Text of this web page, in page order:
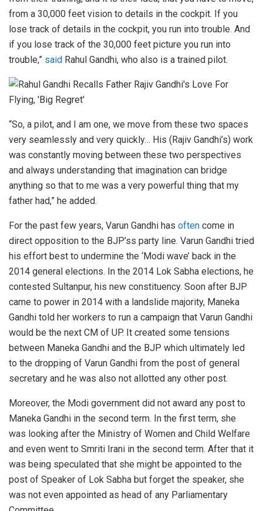
from a 30,000 feet vision to details in the cockpit. If you
lose track of details in the cockpit, you run into trouble. And
if you lose track of the 30,000 feet picture you run into
trouble,” said Rahul Gandhi, who also is a trained pilot.
“So, a pilot, and I am one, we move from these two spaces
very seamlessly and very quickly… His (Rajiv Gandhi’s) work
was constantly moving between these two perspectives
and always understanding that imagination can bridge
anything so that to me was a very powerful thing that my
father had,” he added.
For the past few years, Varun Gandhi has often come in
direct opposition to the BJP’ss party line. Varun Gandhi tried
his effort best to undermine the ‘Modi wave’ back in the
2014 general elections. In the 2014 Lok Sabha elections, he
contested Sultanpur, his new constituency. Soon after BJP
came to power in 2014 with a landslide majority, Maneka
Gandhi told her workers to run a campaign that Varun Gandhi
would be the next CM of UP. It created some tensions
between Maneka Gandhi and the BJP which ultimately led
to the dropping of Varun Gandhi from the post of general
secretary and he was also not allotted any other post.
Moreover, the Modi government did not award any post to
Maneka Gandhi in the second term. In the first term, she
was looking after the Ministry of Women and Child Welfare
and even went to Smriti Irani in the second term. After that it
was being speculated that she might be appointed to the
post of Speaker of Lok Sabha but forget the speaker, she
was not even appointed as head of any Parliamentary